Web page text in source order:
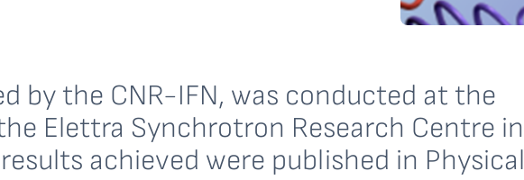
by the CNR-IFN, was conducted at the
Elettra Synchrotron Research Centre in
achieved were published in Physical